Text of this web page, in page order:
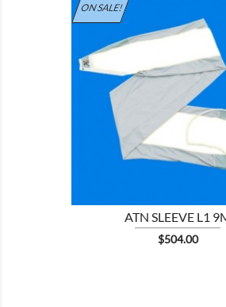
ON SALE!
ATN SLEEVE L1
Price
$504.00